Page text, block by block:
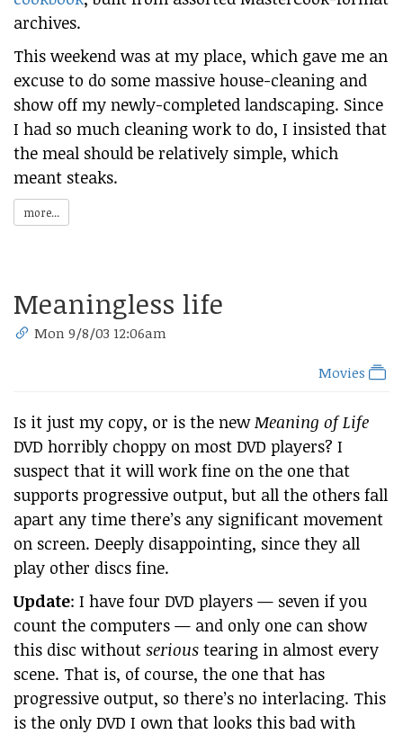
archives.
This weekend was at my place, which gave me an
excuse to do some massive house-cleaning and
show off my newly-completed landscaping. Since
I had so much cleaning work to do, I insisted that
the meal should be relatively simple, which
meant steaks.
more...
Meaningless life
Mon 9/8/03 12:06am
Movies
Is it just my copy, or is the newMeaning of Life
DVD horribly choppy on most DVD players? I
suspect that it will work fine on the one that
supports progressive output, but all the others fall
apart any time there’s any significant movement
on screen. Deeply disappointing, since they all
play other discs fine.
Update: I have four DVD players — seven if you
count the computers — and only one can show
this disc without serious tearing in almost every
scene. That is, of course, the one that has
progressive output, so there’s no interlacing. This
is the only DVD I own that looks this bad with